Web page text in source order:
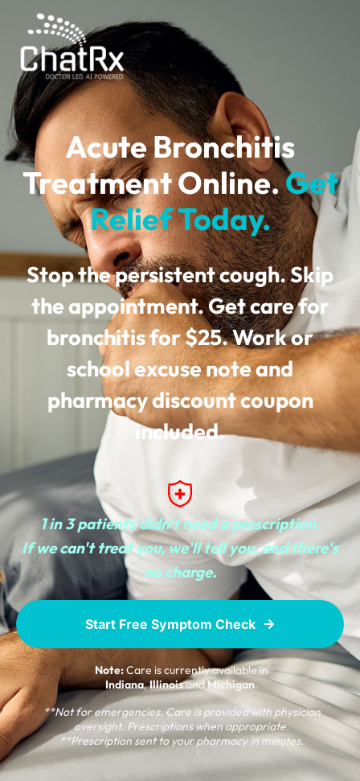
Acute Bronchitis
Treatment Online.Get
Relief Today.
Stop the persistent cough. Skip
the appointment. Get care for
bronchitis for$25. Work or
school excuse note and
pharmacy discount coupon
included.
1 in 3 patients didn't need a prescription.
If we can't treat you, we'll tell you, and there's
no charge.
Start Free Symptom Check
Note:Care is currently available in
Indiana,IllinoisandMichigan.
**Not for emergencies. Care is provided with physician
oversight. Prescriptions when appropriate.
**Prescription sent to your pharmacy in minutes.